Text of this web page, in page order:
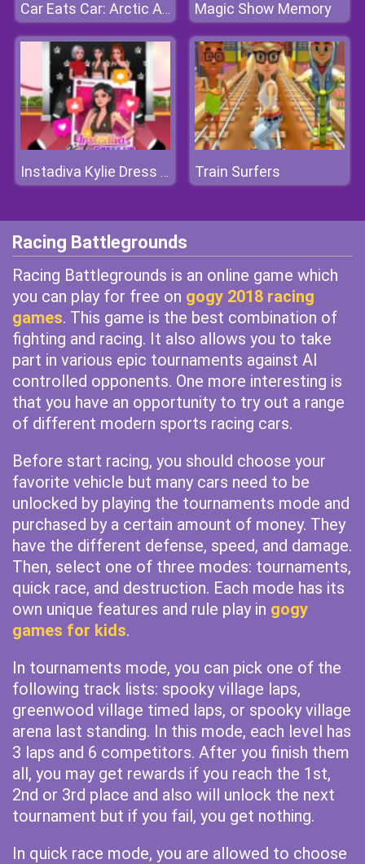
Car Eats Car: Arctic Adventure Magic Show Memory
Instadiva Kylie Dress Up Train Surfers
Racing Battlegrounds
Racing Battlegrounds is an online game which
you can play for free on gogy 2018 racing
games. This game is the best combination of
fighting and racing. It also allows you to take
part in various epic tournaments against AI
controlled opponents. One more interesting is
that you have an opportunity to try out a range
of different modern sports racing cars.
Before start racing, you should choose your
favorite vehicle but many cars need to be
unlocked by playing the tournaments mode and
purchased by a certain amount of money. They
have the different defense, speed, and damage.
Then, select one of three modes: tournaments,
quick race, and destruction. Each mode has its
own unique features and rule play in gogy
games for kids.
In tournaments mode, you can pick one of the
following track lists: spooky village laps,
greenwood village timed laps, or spooky village
arena last standing. In this mode, each level has
3 laps and 6 competitors. After you finish them
all, you may get rewards if you reach the 1st,
2nd or 3rd place and also will unlock the next
tournament but if you fail, you get nothing.
In quick race mode, you are allowed to choose